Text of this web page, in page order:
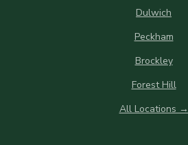
Dulwich
Peckham
Brockley
Forest Hill
All Locations →